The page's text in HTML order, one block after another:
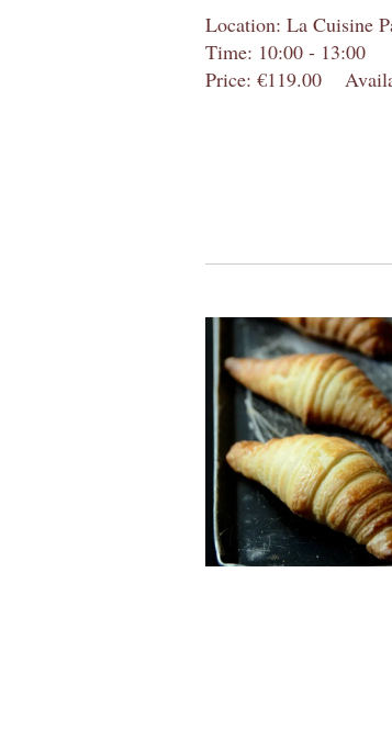
Location: La Cuisine
Time: 10:00 - 13:00
Price: €119.00